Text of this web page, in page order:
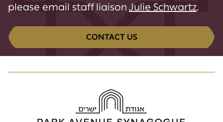
please email staff liaison Julie Schwartz.
CONTACT US